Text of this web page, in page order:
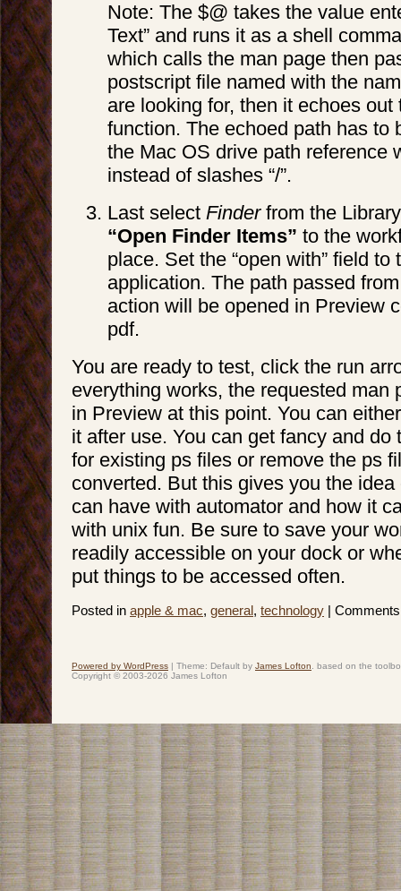
Note: The $@ takes the value
Text” and runs it as a shell
which calls the man page then
postscript file named with the
are looking for, then it echoes
function. The echoed path has to
the Mac OS drive path reference
instead of slashes “/”.
Last select Finderfrom the
“Open Finder Items” to the
place. Set the “open with” field to
application. The path passed
action will be opened in Preview
pdf.
You are ready to test, click the run
everything works, the requested man
in Preview at this point. You can
it after use. You can get fancy and do
for existing ps files or remove the ps
converted. But this gives you the
can have with automator and how it
with unix fun. Be sure to save your
readily accessible on your dock or
put things to be accessed often.
Posted in apple & mac, general, technology |
Powered by WordPress | Theme: Default by James Lofton . based on the
Copyright © 2003-2026 James Lofton